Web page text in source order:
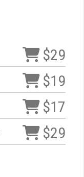
$29
$19
$17
$29